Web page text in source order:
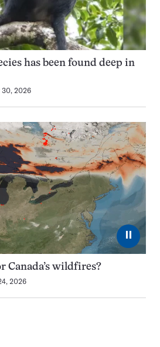
has been found deep in
30, 2026
⏸
Canada’s wildfires?
2026